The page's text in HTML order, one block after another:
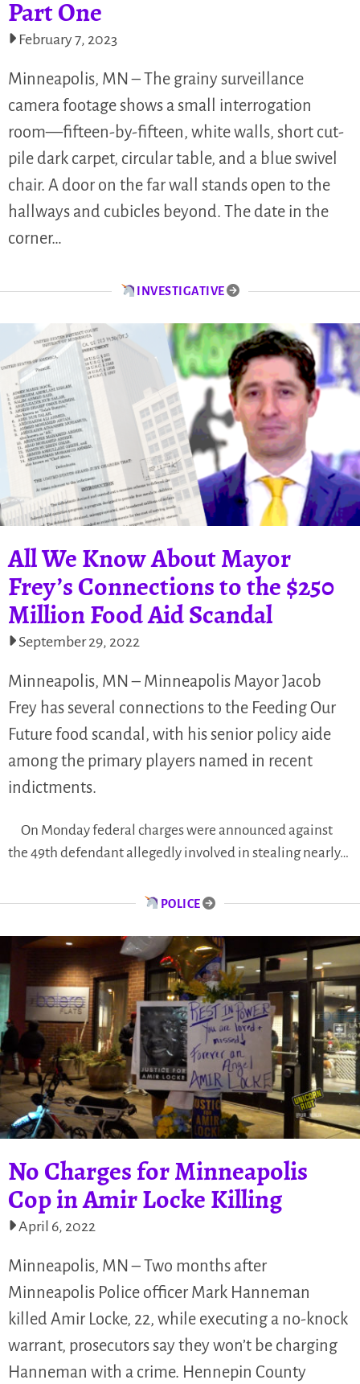
Part One
February 7, 2023
Minneapolis, MN – The grainy surveillance
camera footage shows a small interrogation
room—fifteen-by-fifteen, white walls, short cut-
pile dark carpet, circular table, and a blue swivel
chair. A door on the far wall stands open to the
hallways and cubicles beyond. The date in the
corner…
INVESTIGATIVE
All We Know About Mayor
Frey’s Connections to the $250
Million Food Aid Scandal
September 29, 2022
Minneapolis, MN – Minneapolis Mayor Jacob
Frey has several connections to the Feeding Our
Future food scandal, with his senior policy aide
among the primary players named in recent
indictments.
On Monday federal charges were announced against
the 49th defendant allegedly involved in stealing nearly…
POLICE
No Charges for Minneapolis
Cop in Amir Locke Killing
April 6, 2022
Minneapolis, MN – Two months after
Minneapolis Police officer Mark Hanneman
killed Amir Locke, 22, while executing a no-knock
warrant, prosecutors say they won’t be charging
Hanneman with a crime. Hennepin County